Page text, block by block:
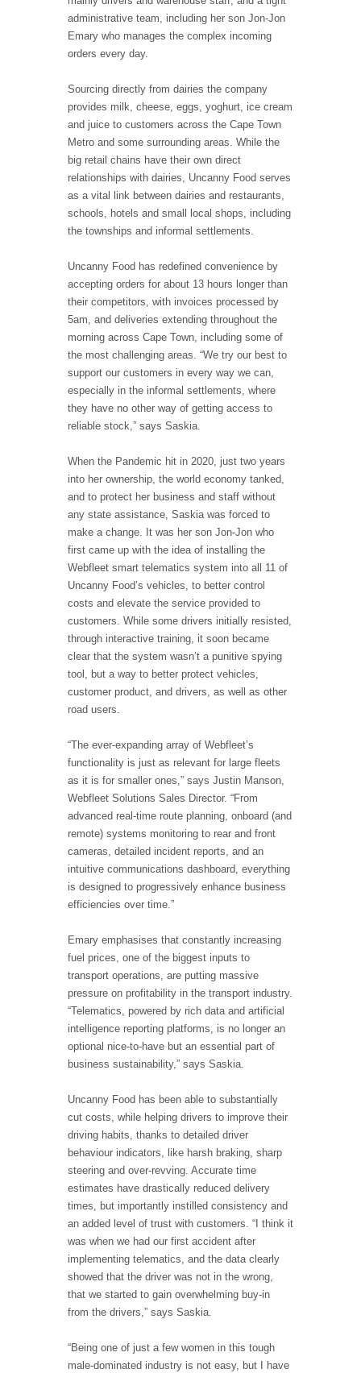
administrative team, including her son Jon-Jon
Emary who manages the complex incoming
orders every day.
Sourcing directly from dairies the company
provides milk, cheese, eggs, yoghurt, ice cream
and juice to customers across the Cape Town
Metro and some surrounding areas. While the
big retail chains have their own direct
relationships with dairies, Uncanny Food serves
as a vital link between dairies and restaurants,
schools, hotels and small local shops, including
the townships and informal settlements.
Uncanny Food has redefined convenience by
accepting orders for about 13 hours longer than
their competitors, with invoices processed by
5am, and deliveries extending throughout the
morning across Cape Town, including some of
the most challenging areas. “We try our best to
support our customers in every way we can,
especially in the informal settlements, where
they have no other way of getting access to
reliable stock,” says Saskia.
When the Pandemic hit in 2020, just two years
into her ownership, the world economy tanked,
and to protect her business and staff without
any state assistance, Saskia was forced to
make a change. It was her son Jon-Jon who
first came up with the idea of installing the
Webfleet smart telematics system into all 11 of
Uncanny Food’s vehicles, to better control
costs and elevate the service provided to
customers. While some drivers initially resisted,
through interactive training, it soon became
clear that the system wasn’t a punitive spying
tool, but a way to better protect vehicles,
customer product, and drivers, as well as other
road users.
“The ever-expanding array of Webfleet’s
functionality is just as relevant for large fleets
as it is for smaller ones,” says Justin Manson,
Webfleet Solutions Sales Director. “From
advanced real-time route planning, onboard (and
remote) systems monitoring to rear and front
cameras, detailed incident reports, and an
intuitive communications dashboard, everything
is designed to progressively enhance business
efficiencies over time.”
Emary emphasises that constantly increasing
fuel prices, one of the biggest inputs to
transport operations, are putting massive
pressure on profitability in the transport industry.
“Telematics, powered by rich data and artificial
intelligence reporting platforms, is no longer an
optional nice-to-have but an essential part of
business sustainability,” says Saskia.
Uncanny Food has been able to substantially
cut costs, while helping drivers to improve their
driving habits, thanks to detailed driver
behaviour indicators, like harsh braking, sharp
steering and over-revving. Accurate time
estimates have drastically reduced delivery
times, but importantly instilled consistency and
an added level of trust with customers. “I think it
was when we had our first accident after
implementing telematics, and the data clearly
showed that the driver was not in the wrong,
that we started to gain overwhelming buy-in
from the drivers,” says Saskia.
“Being one of just a few women in this tough
male-dominated industry is not easy, but I have